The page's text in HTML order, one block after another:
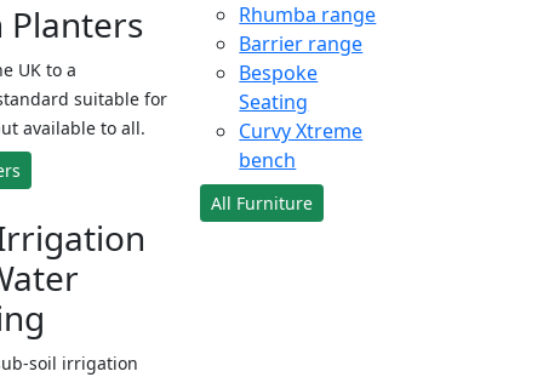
Planters
UK to a
suitable for
available to all.
soil irrigation
Rhumba range
Barrier range
Bespoke
Seating
Curvy Xtreme
bench
All Furniture